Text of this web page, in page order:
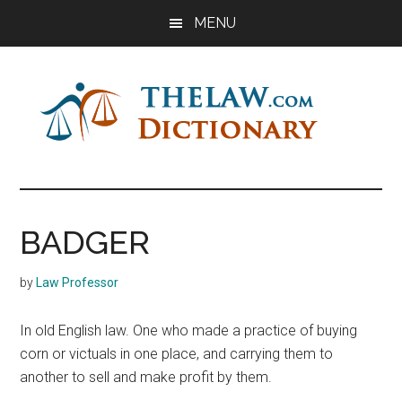
MENU
The
Law
Dictionary
Dictionary
BADGER
by Law Professor
In old English law. One who made a practice of buying
corn or victuals in one place, and carrying them to
another to sell and make profit by them.